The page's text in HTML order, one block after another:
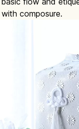
composure.